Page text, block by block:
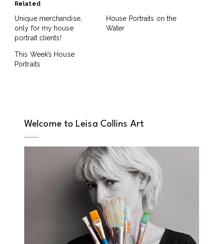
Related
Unique merchandise,
only for my house
portrait clients!
House Portraits on the
Water
This Week’s House
Portraits
Welcome to Leisa Collins Art